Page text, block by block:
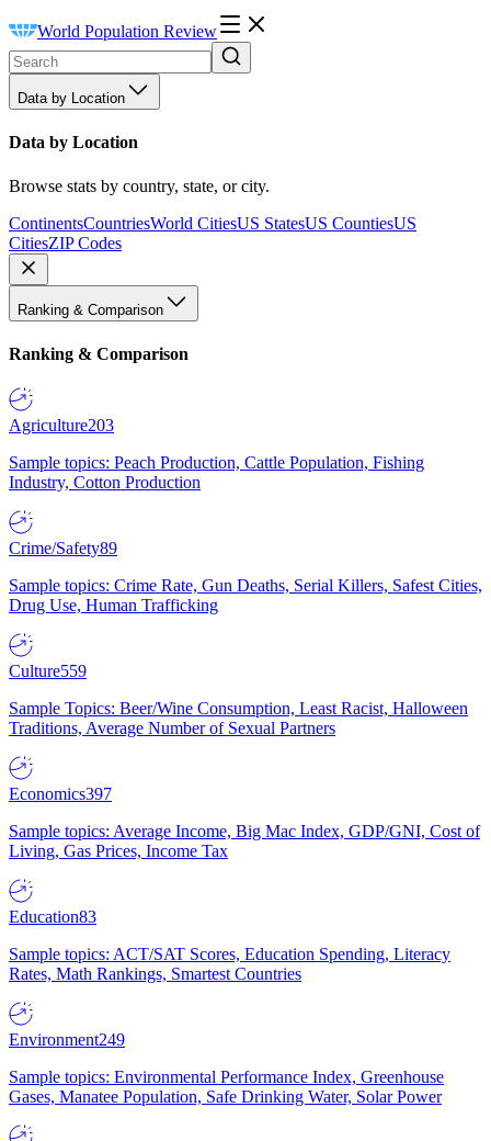
World Population Review
Data by Location
Data by Location
Browse stats by country, state, or city.
ContinentsCountriesWorld CitiesUS StatesUS CountiesUS
CitiesZIP Codes
Ranking & Comparison
Ranking & Comparison
Agriculture203
Sample topics: Peach Production, Cattle Population, Fishing
Industry, Cotton Production
Crime/Safety89
Sample topics: Crime Rate, Gun Deaths, Serial Killers, Safest Cities,
Drug Use, Human Trafficking
Culture559
Sample Topics: Beer/Wine Consumption, Least Racist, Halloween
Traditions, Average Number of Sexual Partners
Economics397
Sample topics: Average Income, Big Mac Index, GDP/GNI, Cost of
Living, Gas Prices, Income Tax
Education83
Sample topics: ACT/SAT Scores, Education Spending, Literacy
Rates, Math Rankings, Smartest Countries
Environment249
Sample topics: Environmental Performance Index, Greenhouse
Gases, Manatee Population, Safe Drinking Water, Solar Power